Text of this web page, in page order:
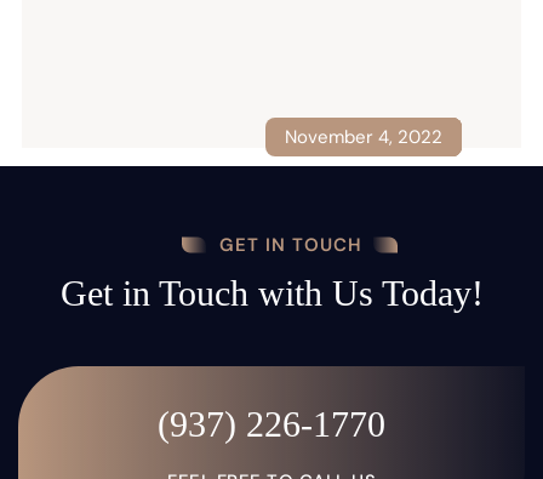
October 29, 2021
January 1, 2022
May 2, 2022
August 10, 2022
November 4, 2022
GET IN TOUCH
Get in Touch with Us Today!
(937) 226-1770